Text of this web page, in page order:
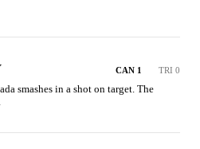
CAN 1 TRI 0
smashes in a shot on target. The